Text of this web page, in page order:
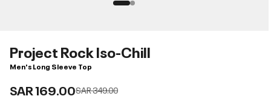
Project Rock Iso-Chill
Men's Long Sleeve Top
SAR 169.00Price reduced from
SAR 349.00to